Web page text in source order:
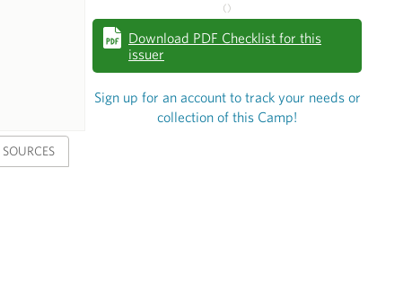
()
Download PDF Checklist for this
issuer
Sign up for an account to track your needs or
collection of this Camp!
SOURCES